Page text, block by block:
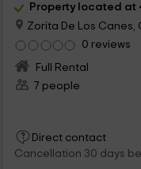
Property located at
Zorita De Los Canes,
0 reviews
Full Rental
7 people
Direct contact
Cancellation 30 days